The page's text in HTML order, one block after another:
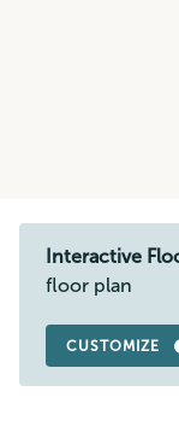
Interactive
floor plan
CUSTOMIZE